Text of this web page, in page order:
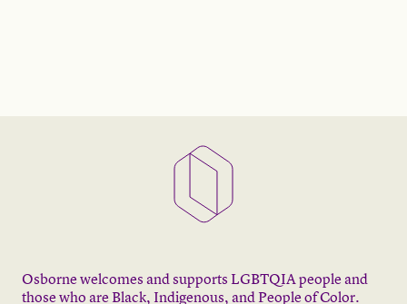
Osborne welcomes and supports LGBTQIA people and
those who are Black, Indigenous, and People of Color.